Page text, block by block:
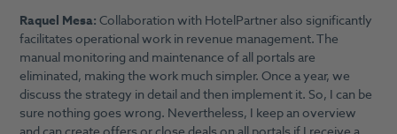
Raquel Mesa:Collaboration with HotelPartner also significantly
facilitates operational work in revenue management. The
manual monitoring and maintenance of all portals are
eliminated, making the work much simpler. Once a year, we
discuss the strategy in detail and then implement it. So, I can be
sure nothing goes wrong. Nevertheless, I keep an overview